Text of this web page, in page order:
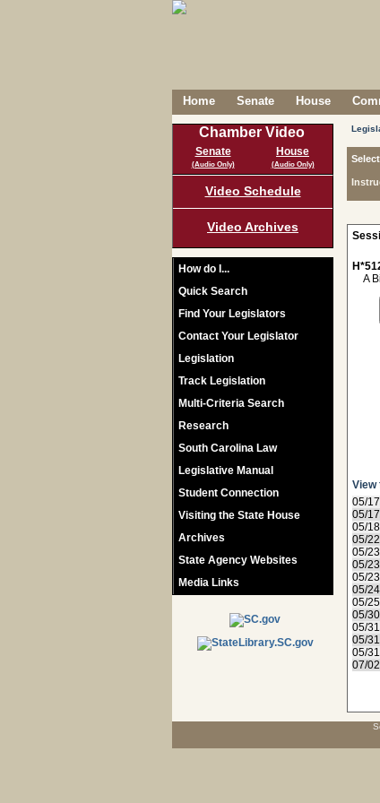
Home Senate House
Chamber Video
Senate
(Audio Only)
House
(Audio Only)
Video Schedule
Video Archives
How do I...
Quick Search
Find Your Legislators
Contact Your Legislator
Legislation
Track Legislation
Multi-Criteria Search
Research
South Carolina Law
Legislative Manual
Student Connection
Visiting the State House
Archives
State Agency Websites
Media Links
A
View
05/
05/
05/
05/
05/
05/
05/
05/
05/
05/
05/
05/
05/
07/